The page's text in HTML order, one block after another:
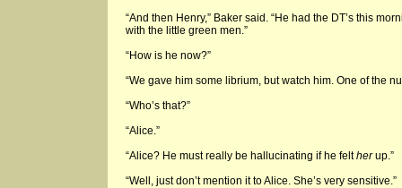
“And then Henry,” Baker said. “He had the DT’s this
with the little green men.”
“How is he now?”
“We gave him some librium, but watch him. One of the
“Who’s that?”
“Alice.”
“Alice? He must really be hallucinating if he feltherup.”
“Well, just don’t mention it to Alice. She’s very sensitive.”